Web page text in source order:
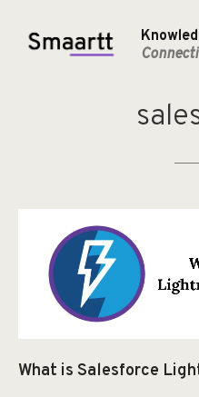
What is Salesforce